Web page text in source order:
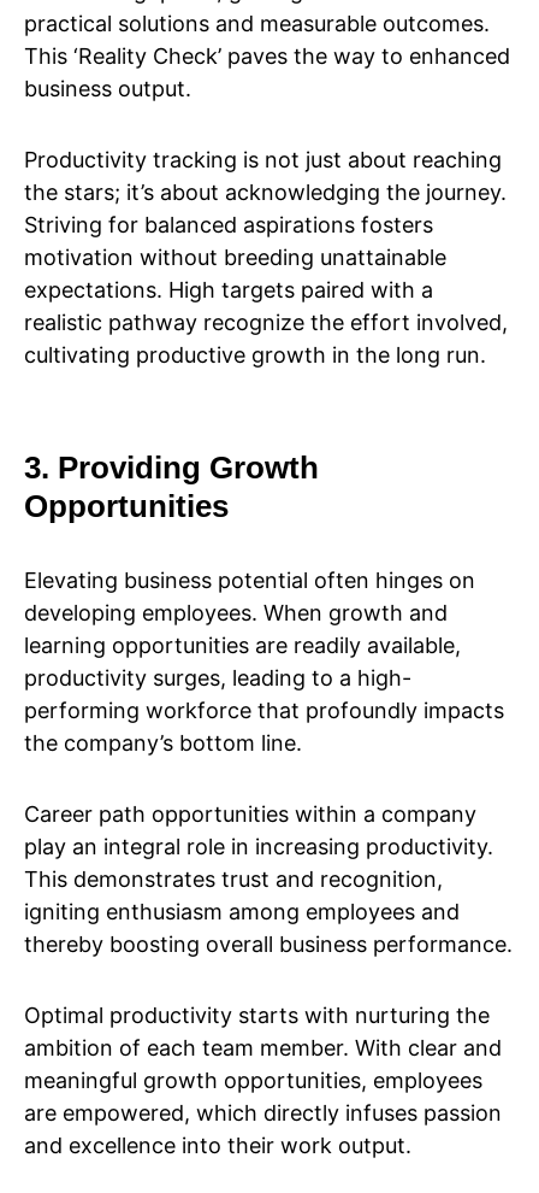
practical solutions and measurable outcomes.
This ‘Reality Check’ paves the way to enhanced
business output.
Productivity tracking is not just about reaching
the stars; it’s about acknowledging the journey.
Striving for balanced aspirations fosters
motivation without breeding unattainable
expectations. High targets paired with a
realistic pathway recognize the effort involved,
cultivating productive growth in the long run.
3. Providing Growth
Opportunities
Elevating business potential often hinges on
developing employees. When growth and
learning opportunities are readily available,
productivity surges, leading to a high-
performing workforce that profoundly impacts
the company’s bottom line.
Career path opportunities within a company
play an integral role in increasing productivity.
This demonstrates trust and recognition,
igniting enthusiasm among employees and
thereby boosting overall business performance.
Optimal productivity starts with nurturing the
ambition of each team member. With clear and
meaningful growth opportunities, employees
are empowered, which directly infuses passion
and excellence into their work output.